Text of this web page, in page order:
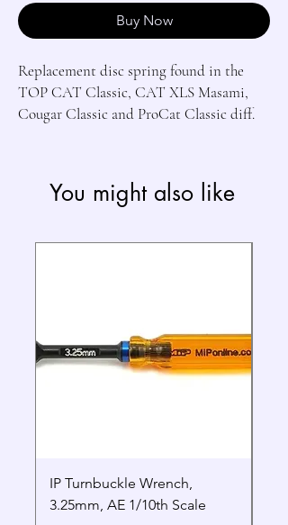
Buy Now
Replacement disc spring found in the
TOP CAT Classic, CAT XLS Masami,
Cougar Classic and ProCat Classic diff.
You might also like
IP Turnbuckle Wrench,
3.25mm, AE 1/10th Scale